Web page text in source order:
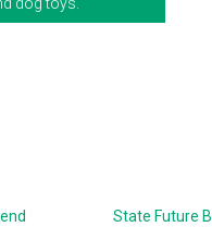
State Future